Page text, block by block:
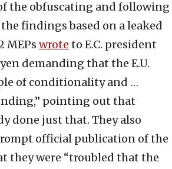
the obfuscating and following
findings based on a leaked
MEPs wrote to E.C. president
demanding that the E.U.
of conditionality and …
pointing out that
done just that. They also
official publication of the
they were “troubled that the